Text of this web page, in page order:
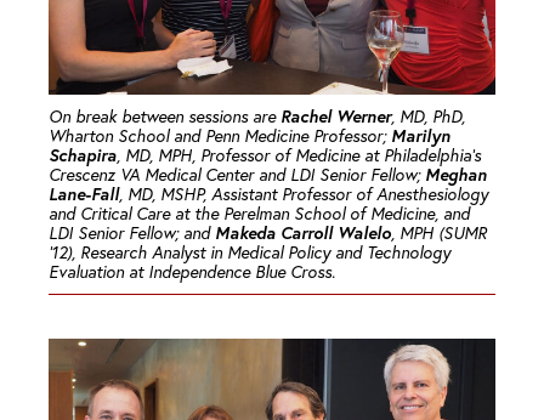
On break between sessions are Rachel Werner, MD, PhD,
Wharton School and Penn Medicine Professor; Marilyn
Schapira, MD, MPH, Professor of Medicine at Philadelphia’s
Crescenz VA Medical Center and LDI Senior Fellow; Meghan
Lane-Fall, MD, MSHP, Assistant Professor of Anesthesiology
and Critical Care at the Perelman School of Medicine, and
LDI Senior Fellow; and Makeda Carroll Walelo, MPH (SUMR
’12), Research Analyst in Medical Policy and Technology
Evaluation at Independence Blue Cross.